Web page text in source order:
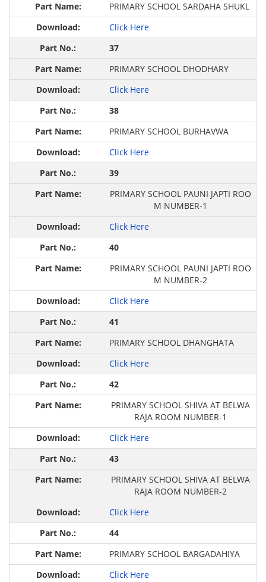
PRIMARY SCHOOL SARDAHA SHUKL
Click Here
37
PRIMARY SCHOOL DHODHARY
Click Here
38
PRIMARY SCHOOL BURHAVWA
Click Here
39
PRIMARY SCHOOL PAUNI JAPTI ROO
M NUMBER-1
Click Here
40
PRIMARY SCHOOL PAUNI JAPTI ROO
M NUMBER-2
Click Here
41
PRIMARY SCHOOL DHANGHATA
Click Here
42
PRIMARY SCHOOL SHIVA AT BELWA
RAJA ROOM NUMBER-1
Click Here
43
PRIMARY SCHOOL SHIVA AT BELWA
RAJA ROOM NUMBER-2
Click Here
44
PRIMARY SCHOOL BARGADAHIYA
Click Here